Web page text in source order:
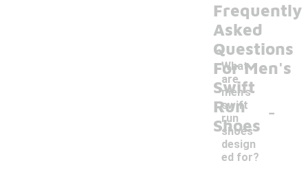
Frequently
Asked
Questions
For Men's
Swift
Run
Shoes
What
are
men's
swift
run
shoes
design
ed for?
-